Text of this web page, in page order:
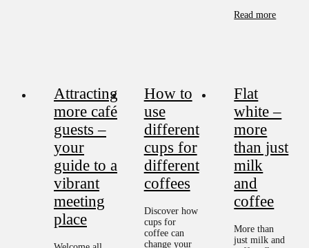
Read more
Attracting
more café
guests –
your
guide to a
vibrant
meeting
place
How to
use
different
cups for
different
coffees
Discover how
cups for
coffee can
change your
Flat
white –
more
than just
milk
and
coffee
More than
just milk and